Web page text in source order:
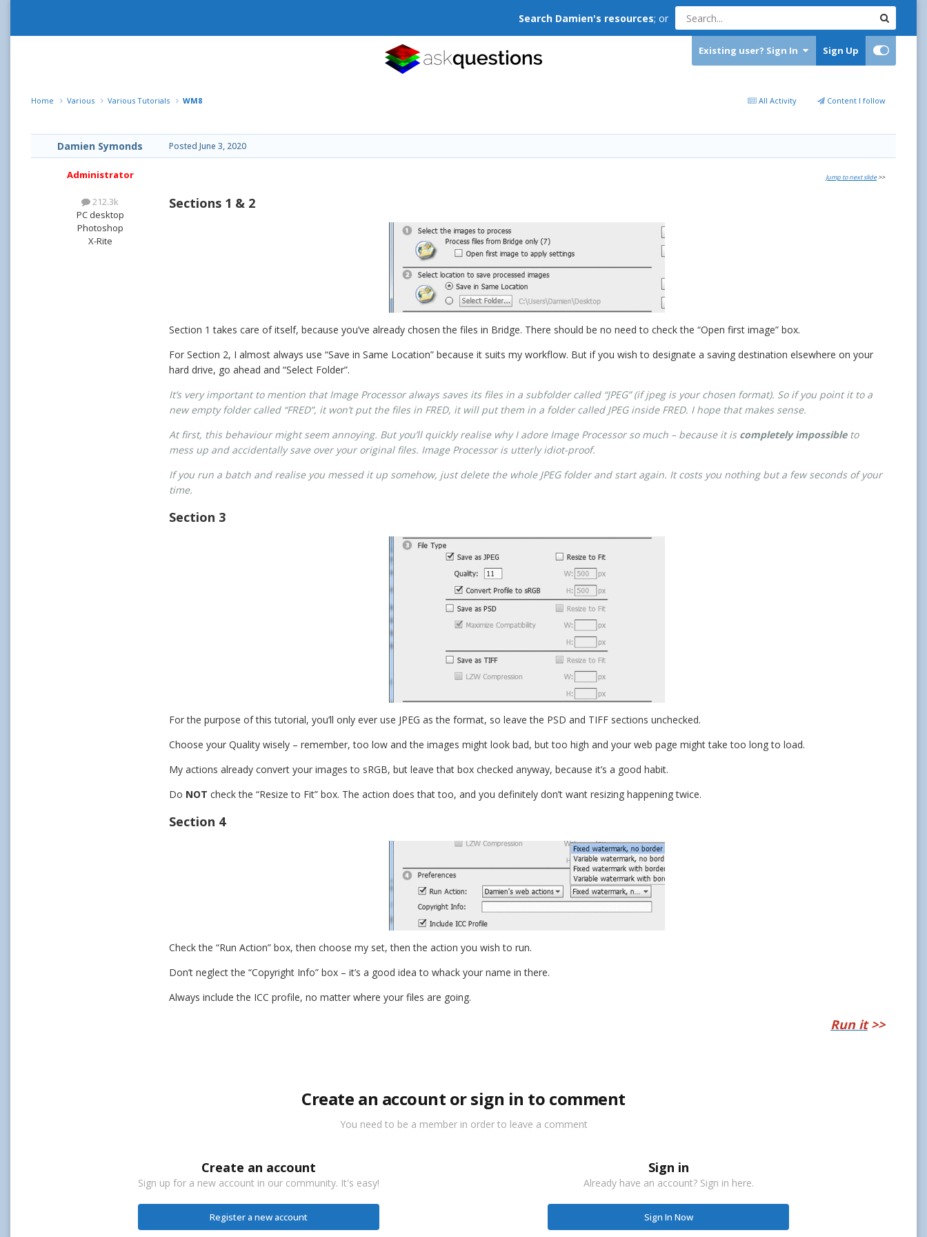
Search Damien's resources; or
Existing user? Sign In Sign Up
All Activity Content I follow
Home Various Various Tutorials WM8
Damien Symonds
Administrator
212.3k
PC desktop
Photoshop
X-Rite
Posted June 3, 2020
Jump to next slide>>
Sections 1 & 2
Section 1 takes care of itself, because you’ve already chosen the files in Bridge. There should be no need to check the “Open first image” box.
For Section 2, I almost always use “Save in Same Location” because it suits my workflow. But if you wish to designate a saving destination elsewhere on your
hard drive, go ahead and “Select Folder”.
It’s very important to mention that Image Processor always saves its files in a subfolder called “JPEG” (if jpeg is your chosen format). So if you point it to a
new empty folder called “FRED”, it won’t put the files in FRED, it will put them in a folder called JPEG inside FRED. I hope that makes sense.
At first, this behaviour might seem annoying. But you’ll quickly realise why I adore Image Processor so much – because it is completely impossibleto
mess up and accidentally save over your original files. Image Processor is utterly idiot-proof.
If you run a batch and realise you messed it up somehow, just delete the whole JPEG folder and start again. It costs you nothing but a few seconds of your
time.
Section 3
For the purpose of this tutorial, you’ll only ever use JPEG as the format, so leave the PSD and TIFF sections unchecked.
Choose your Quality wisely – remember, too low and the images might look bad, but too high and your web page might take too long to load.
My actions already convert your images to sRGB, but leave that box checked anyway, because it’s a good habit.
Do NOT check the “Resize to Fit” box. The action does that too, and you definitely don’t want resizing happening twice.
Section 4
Check the “Run Action” box, then choose my set, then the action you wish to run.
Don’t neglect the “Copyright Info” box – it’s a good idea to whack your name in there.
Always include the ICC profile, no matter where your files are going.
Run it>>
Create an account or sign in to comment
You need to be a member in order to leave a comment
Create an account
Sign up for a new account in our community. It's easy!
Register a new account
Sign in
Already have an account? Sign in here.
Sign In Now